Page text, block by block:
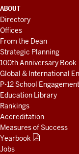
ADDITIONAL
LINKS
AND
RESOURCES
ABOUT
Directory
Offices
From the Dean
Strategic Planning
100th Anniversary Book
Global & International
P-12 School Engagement
Education Library
Rankings
Accreditation
Measures of Success
Yearbook
Jobs